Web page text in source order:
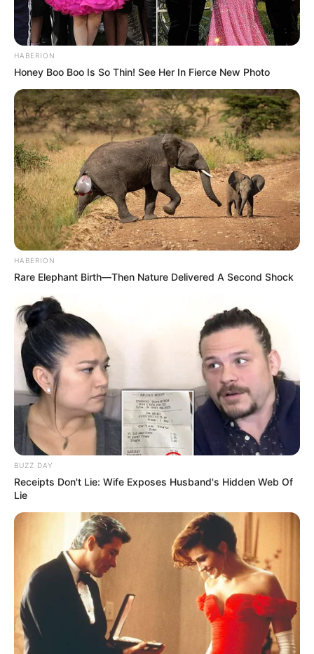
HABERION
Honey Boo Boo Is So Thin! See Her In Fierce New Photo
HABERION
Rare Elephant Birth—Then Nature Delivered A Second Shock
BUZZ DAY
Receipts Don't Lie: Wife Exposes Husband's Hidden Web Of
Lie